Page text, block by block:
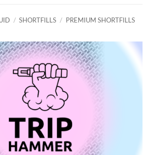
/ SHORTFILLS / PREMIUM SHORTFILLS